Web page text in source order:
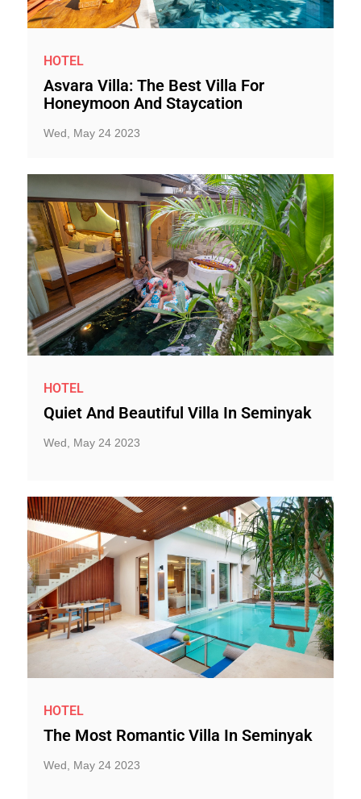
HOTEL
Asvara Villa: The Best Villa For
Honeymoon And Staycation
Wed, May 24 2023
HOTEL
Quiet And Beautiful Villa In Seminyak
Wed, May 24 2023
HOTEL
The Most Romantic Villa In Seminyak
Wed, May 24 2023